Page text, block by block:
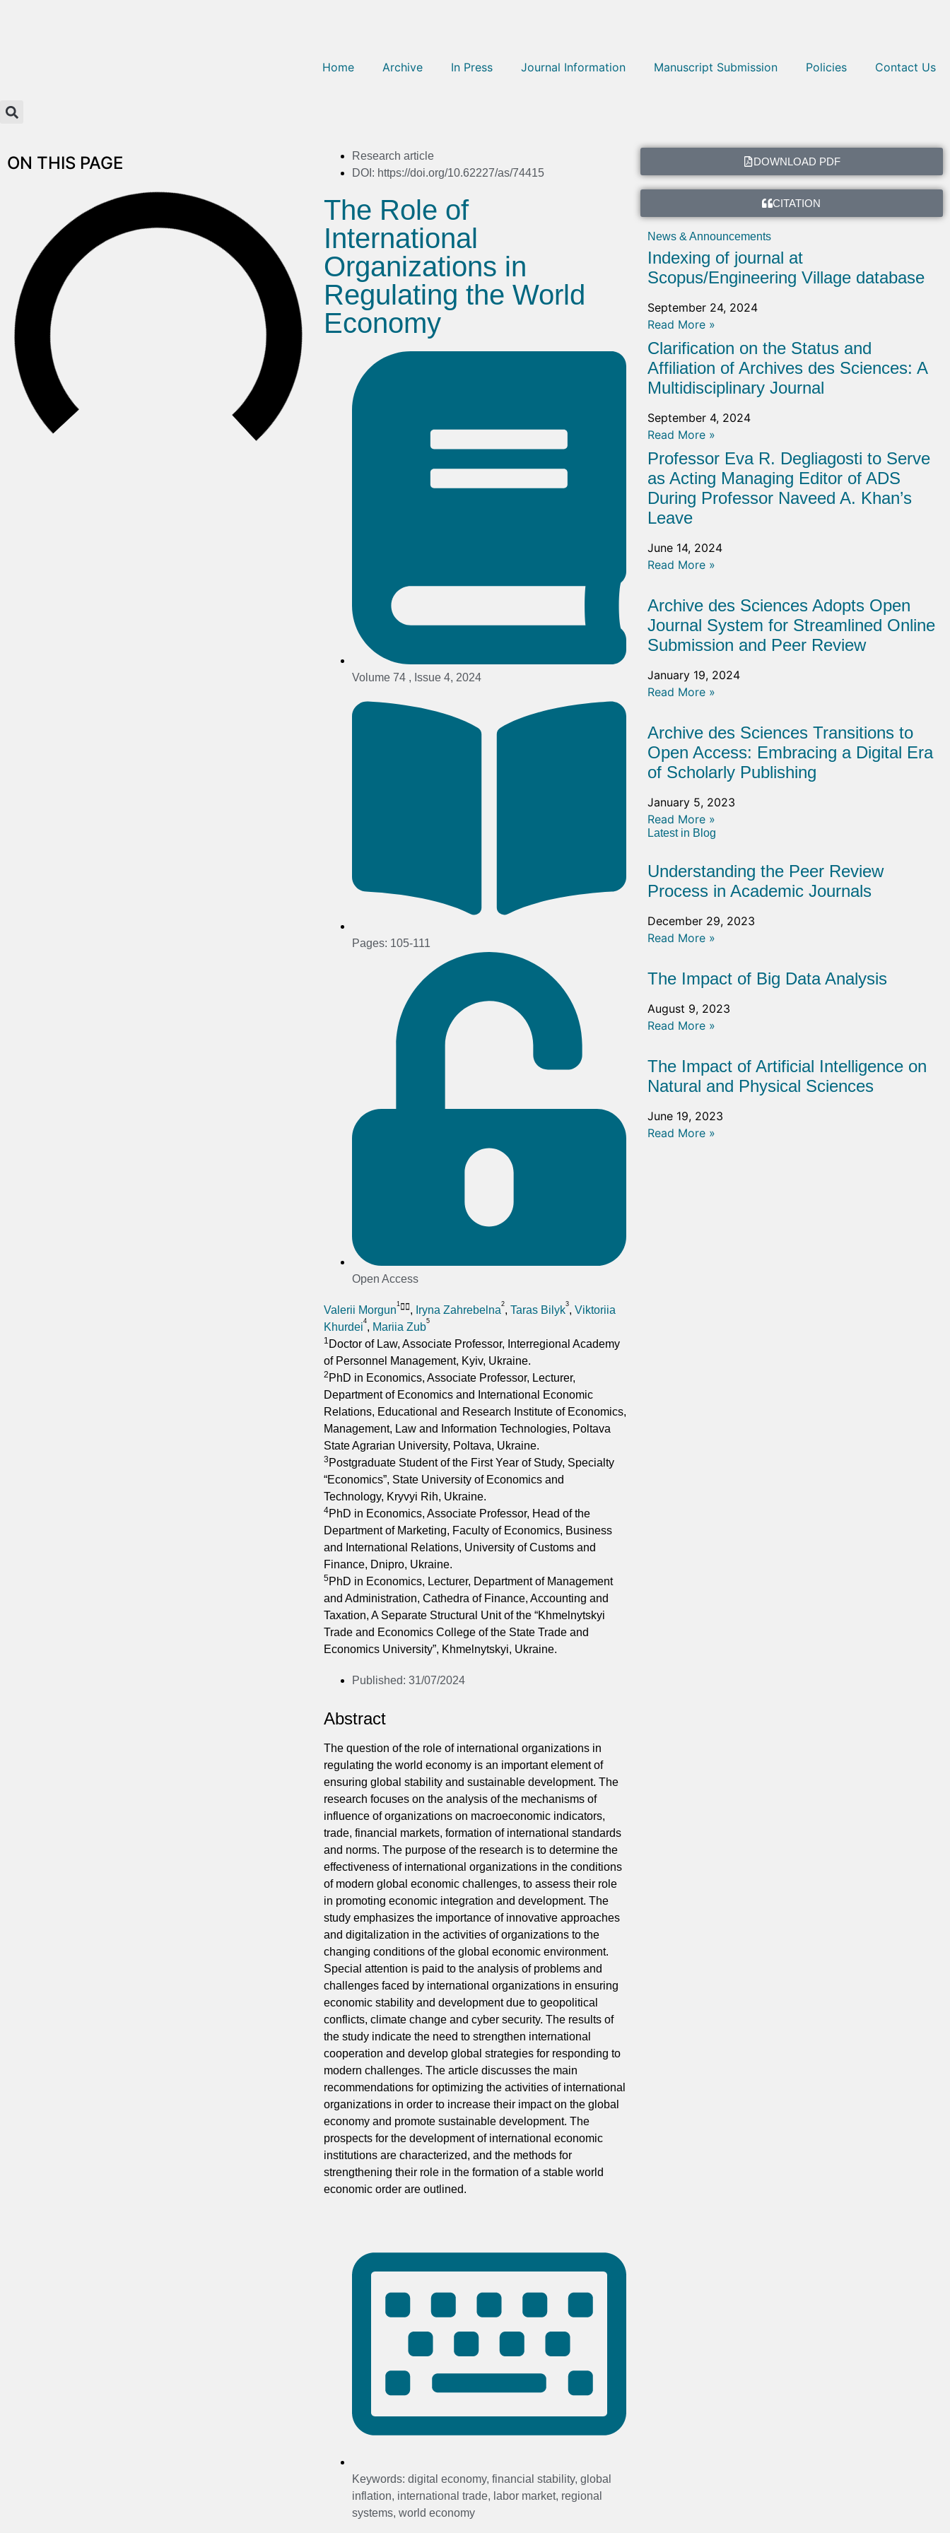
Home Archive In Press Journal Information Manuscript Submission Policies Contact Us
ON THIS PAGE
Research article
DOI: https://doi.org/10.62227/as/74415
The Role of
International
Organizations in
Regulating the World
Economy
Volume 74 , Issue 4, 2024
Pages: 105-111
Open Access
Valerii Morgun1 , Iryna Zahrebelna2, Taras Bilyk3, Viktoriia
Khurdei4, Mariia Zub5
1 Doctor of Law, Associate Professor, Interregional Academy
of Personnel Management, Kyiv, Ukraine.
2 PhD in Economics, Associate Professor, Lecturer,
Department of Economics and International Economic
Relations, Educational and Research Institute of Economics,
Management, Law and Information Technologies, Poltava
State Agrarian University, Poltava, Ukraine.
3 Postgraduate Student of the First Year of Study, Specialty
“Economics”, State University of Economics and
Technology, Kryvyi Rih, Ukraine.
4PhD in Economics, Associate Professor, Head of the
Department of Marketing, Faculty of Economics, Business
and International Relations, University of Customs and
Finance, Dnipro, Ukraine.
5PhD in Economics, Lecturer, Department of Management
and Administration, Cathedra of Finance, Accounting and
Taxation, A Separate Structural Unit of the “Khmelnytskyi
Trade and Economics College of the State Trade and
Economics University”, Khmelnytskyi, Ukraine.
Published: 31/07/2024
Abstract
The question of the role of international organizations in
regulating the world economy is an important element of
ensuring global stability and sustainable development. The
research focuses on the analysis of the mechanisms of
influence of organizations on macroeconomic indicators,
trade, financial markets, formation of international standards
and norms. The purpose of the research is to determine the
effectiveness of international organizations in the conditions
of modern global economic challenges, to assess their role
in promoting economic integration and development. The
study emphasizes the importance of innovative approaches
and digitalization in the activities of organizations to the
changing conditions of the global economic environment.
Special attention is paid to the analysis of problems and
challenges faced by international organizations in ensuring
economic stability and development due to geopolitical
conflicts, climate change and cyber security. The results of
the study indicate the need to strengthen international
cooperation and develop global strategies for responding to
modern challenges. The article discusses the main
recommendations for optimizing the activities of international
organizations in order to increase their impact on the global
economy and promote sustainable development. The
prospects for the development of international economic
institutions are characterized, and the methods for
strengthening their role in the formation of a stable world
economic order are outlined.
Keywords: digital economy, financial stability, global
inflation, international trade, labor market, regional
systems, world economy
DOWNLOAD PDF
CITATION
News & Announcements
Indexing of journal at
Scopus/Engineering Village database
September 24, 2024
Read More »
Clarification on the Status and
Affiliation of Archives des Sciences: A
Multidisciplinary Journal
September 4, 2024
Read More »
Professor Eva R. Degliagosti to Serve
as Acting Managing Editor of ADS
During Professor Naveed A. Khan’s
Leave
June 14, 2024
Read More »
Archive des Sciences Adopts Open
Journal System for Streamlined Online
Submission and Peer Review
January 19, 2024
Read More »
Archive des Sciences Transitions to
Open Access: Embracing a Digital Era
of Scholarly Publishing
January 5, 2023
Read More »
Latest in Blog
Understanding the Peer Review
Process in Academic Journals
December 29, 2023
Read More »
The Impact of Big Data Analysis
August 9, 2023
Read More »
The Impact of Artificial Intelligence on
Natural and Physical Sciences
June 19, 2023
Read More »